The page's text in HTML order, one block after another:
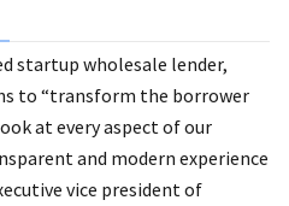
startup wholesale lender,
to “transform the borrower
at every aspect of our
and modern experience
vice president of